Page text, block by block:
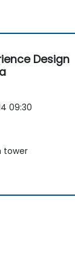
Design
09:30
tower